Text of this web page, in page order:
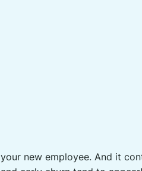
new employee. And it